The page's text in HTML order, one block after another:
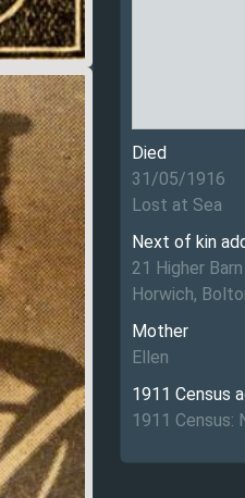
Died
31/05/1916
Lost at Sea
Next of kin
21 Higher Barn
Horwich,
Mother
Ellen
1911 Census
1911 Census: